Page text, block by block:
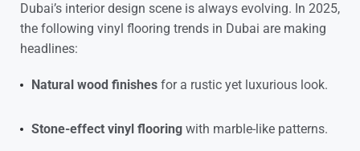
Dubai’s interior design scene is always evolving. In 2025,
the following vinyl flooring trends in Dubai are making
headlines:
Natural wood finishes for a rustic yet luxurious look.
Stone-effect vinyl flooring with marble-like patterns.